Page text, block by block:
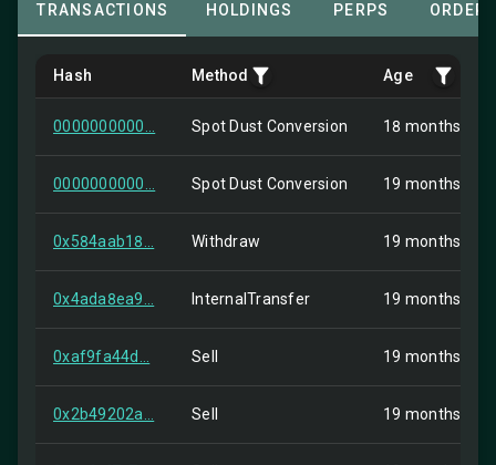
TRANSACTIONS HOLDINGS PERPS
Hash Method Age
0000000000... Spot Dust Conversion 18 months ago
0000000000... Spot Dust Conversion 19 months ago
0x584aab18... Withdraw 19 months ago
0x4ada8ea9... InternalTransfer 19 months ago
0xaf9fa44d... Sell 19 months ago
0x2b49202a... Sell 19 months ago